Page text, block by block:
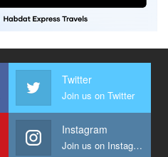
Twitter
Join us on Twitter
Instagram
Join us on Instagram